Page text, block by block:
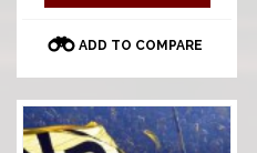
ADD TO COMPARE